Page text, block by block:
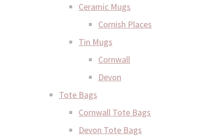
Ceramic Mugs
Cornish Places
Tin Mugs
Cornwall
Devon
Tote Bags
Cornwall Tote Bags
Devon Tote Bags